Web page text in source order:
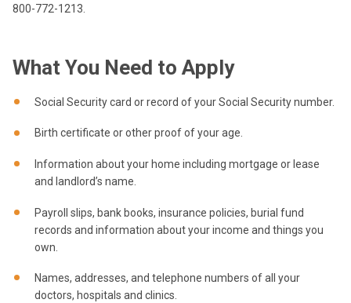
800-772-1213.
What You Need to Apply
Social Security card or record of your Social Security number.
Birth certificate or other proof of your age.
Information about your home including mortgage or lease
and landlord’s name.
Payroll slips, bank books, insurance policies, burial fund
records and information about your income and things you
own.
Names, addresses, and telephone numbers of all your
doctors, hospitals and clinics.